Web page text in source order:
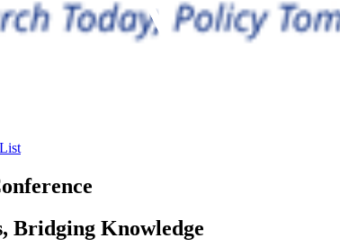
Bridging Knowledge